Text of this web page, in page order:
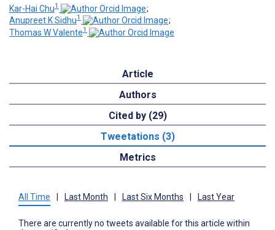
Kar-Hai Chu1
;
Anupreet K Sidhu1
;
Thomas W Valente1
Article
Authors
Cited by (29)
Tweetations (3)
Metrics
All Time Last Month Last Six Months Last Year
There are currently no tweets available for this article within